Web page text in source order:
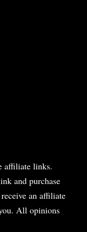
affiliate links.
and purchase
an affiliate
All opinions